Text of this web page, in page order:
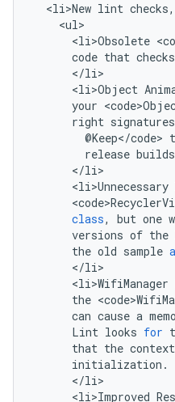
<li>New lint checks,
<ul
<li>Obsolete <
code that checks
</li
<li>Object
your <
right signatures
@Keep</code>
release builds
</li
<li>Unnecessary
<
class, but one
versions of the
the old sample
</li
<li>WifiManager
the <
can cause a
Lint looks for
that the context
initialization .
</li
<li>Improved